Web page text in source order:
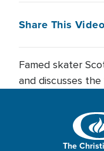
Share This Video
Famed skater
and discusses
The